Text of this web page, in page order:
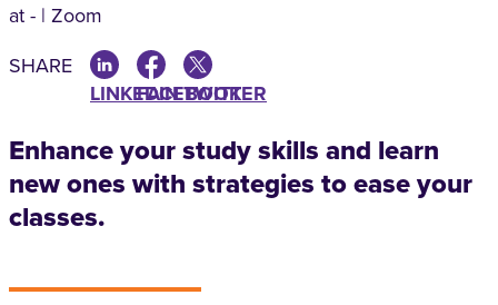
at - | Zoom
SHARE
LINKEDINFACEBOOK
TWITTER
Enhance your study skills and learn
new ones with strategies to ease your
classes.